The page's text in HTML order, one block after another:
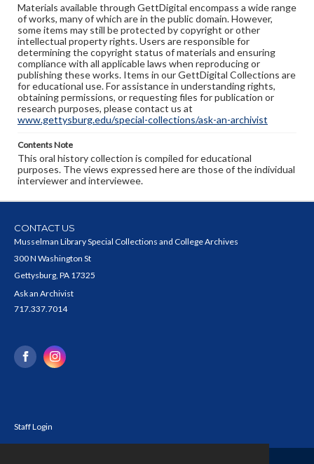
Materials available through GettDigital encompass a wide range
of works, many of which are in the public domain. However,
some items may still be protected by copyright or other
intellectual property rights. Users are responsible for
determining the copyright status of materials and ensuring
compliance with all applicable laws when reproducing or
publishing these works. Items in our GettDigital Collections are
for educational use. For assistance in understanding rights,
obtaining permissions, or requesting files for publication or
research purposes, please contact us at
www.gettysburg.edu/special-collections/ask-an-archivist
Contents Note
This oral history collection is compiled for educational
purposes. The views expressed here are those of the individual
interviewer and interviewee.
CONTACT US
Musselman Library Special Collections and College Archives
300 N Washington St
Gettysburg, PA 17325
Ask an Archivist
717.337.7014
Staff Login